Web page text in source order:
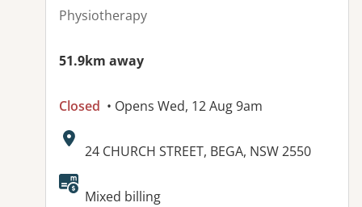
Physiotherapy
51.9km away
Closed • Opens Wed, 12 Aug 9am
Address:
24 CHURCH STREET, BEGA, NSW 2550
Available facilities:
Mixed billing